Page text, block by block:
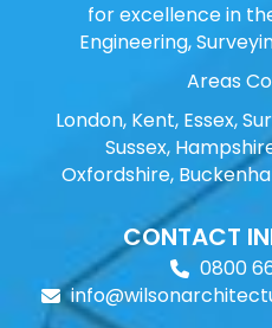
for excellence in
Engineering,
Areas
London, Kent, Essex,
Sussex,
Oxfordshire,
CONTACT
0800